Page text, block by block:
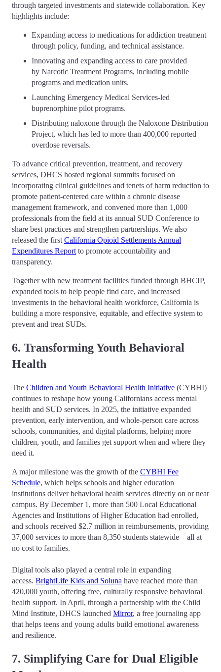
through targeted investments and statewide collaboration. Key
highlights include:
Expanding access to medications for addiction treatment
through policy, funding, and technical assistance.
Innovating and expanding access to care provided
by Narcotic Treatment Programs, including mobile
programs and medication units.
Launching Emergency Medical Services-led
buprenorphine pilot programs.
Distributing naloxone through the Naloxone Distribution
Project, which has led to more than 400,000 reported
overdose reversals.
To advance critical prevention, treatment, and recovery
services, DHCS hosted regional summits focused on
incorporating clinical guidelines and tenets of harm reduction to
promote patient-centered care within a chronic disease
management framework, and convened more than 1,000
professionals from the field at its annual SUD Conference to
share best practices and strengthen partnerships. We also
released the first California Opioid Settlements Annual
Expenditures Report to promote accountability and
transparency.
Together with new treatment facilities funded through BHCIP,
expanded tools to help people find care, and increased
investments in the behavioral health workforce, California is
building a more responsive, equitable, and effective system to
prevent and treat SUDs.
6. Transforming Youth Behavioral
Health
The Children and Youth Behavioral Health Initiative (CYBHI)
continues to reshape how young Californians access mental
health and SUD services. In 2025, the initiative expanded
prevention, early intervention, and whole-person care across
schools, communities, and digital platforms, helping more
children, youth, and families get support when and where they
need it.
A major milestone was the growth of the CYBHI Fee
Schedule, which helps schools and higher education
institutions deliver behavioral health services directly on or near
campus. By December 1, more than 500 Local Educational
Agencies and Institutions of Higher Education had enrolled,
and schools received $2.7 million in reimbursements, providing
37,000 services to more than 8,350 students statewide—all at
no cost to families.
Digital tools also played a central role in expanding
access. BrightLife Kids and Soluna have reached more than
420,000 youth, offering free, culturally responsive behavioral
health support. In April, through a partnership with the Child
Mind Institute, DHCS launched Mirror, a free journaling app
that helps teens and young adults build emotional awareness
and resilience.
7. Simplifying Care for Dual Eligible